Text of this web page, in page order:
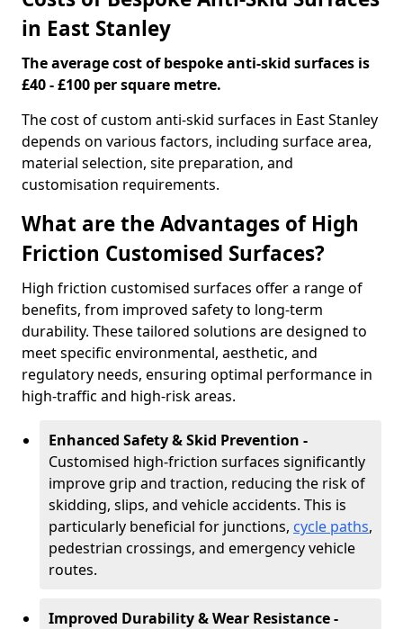
in East Stanley
The average cost of bespoke anti-skid surfaces is
£40 - £100 per square metre.
The cost of custom anti-skid surfaces in East Stanley
depends on various factors, including surface area,
material selection, site preparation, and
customisation requirements.
What are the Advantages of High
Friction Customised Surfaces?
High friction customised surfaces offer a range of
benefits, from improved safety to long-term
durability. These tailored solutions are designed to
meet specific environmental, aesthetic, and
regulatory needs, ensuring optimal performance in
high-traffic and high-risk areas.
Enhanced Safety & Skid Prevention -
Customised high-friction surfaces significantly
improve grip and traction, reducing the risk of
skidding, slips, and vehicle accidents. This is
particularly beneficial for junctions, cycle paths,
pedestrian crossings, and emergency vehicle
routes.
Improved Durability & Wear Resistance -